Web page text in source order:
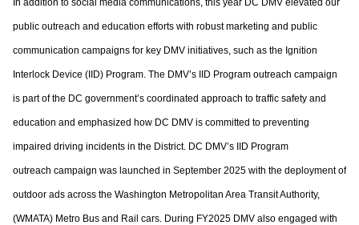
In addition to social media communications, this year DC DMV elevated our
public outreach and education efforts with robust marketing and public
communication campaigns for key DMV initiatives, such as the Ignition
Interlock Device (IID) Program. The DMV’s IID Program outreach campaign
is part of the DC government’s coordinated approach to traffic safety and
education and emphasized how DC DMV is committed to preventing
impaired driving incidents in the District. DC DMV’s IID Program
outreach campaign was launched in September 2025 with the deployment of
outdoor ads across the Washington Metropolitan Area Transit Authority,
(WMATA) Metro Bus and Rail cars. During FY2025 DMV also engaged with